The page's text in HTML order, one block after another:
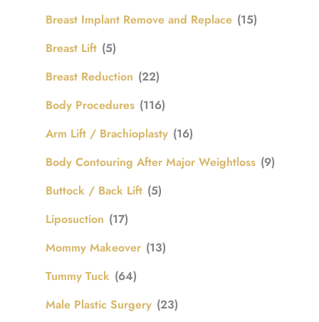
Breast Implant Remove and Replace (15)
Breast Lift (5)
Breast Reduction (22)
Body Procedures (116)
Arm Lift / Brachioplasty (16)
Body Contouring After Major Weightloss (9)
Buttock / Back Lift (5)
Liposuction (17)
Mommy Makeover (13)
Tummy Tuck (64)
Male Plastic Surgery (23)